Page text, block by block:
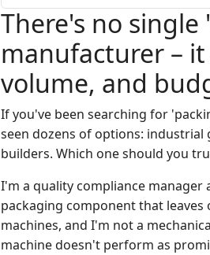
There's no
manufacturer –
volume, and
If you've been searching for
seen dozens of options: industrial
builders. Which one should you
I'm a quality compliance manager
packaging component that
machines, and I'm not a
machine doesn't perform as